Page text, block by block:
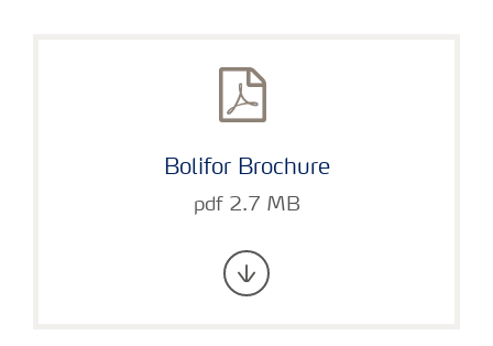
Bolifor Brochure
pdf 2.7 MB